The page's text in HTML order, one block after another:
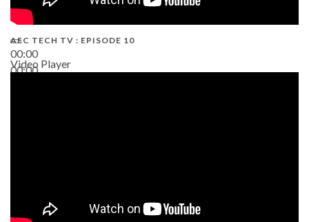
00:00
00:00
AEC TECH TV : EPISODE 10
Video Player